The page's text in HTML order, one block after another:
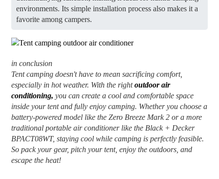
environments. Its simple installation process also makes it a
favorite among campers.
in conclusion
Tent camping doesn't have to mean sacrificing comfort,
especially in hot weather. With the rightoutdoor air
conditioning, you can create a cool and comfortable space
inside your tent and fully enjoy camping. Whether you choose a
battery-powered model like the Zero Breeze Mark 2 or a more
traditional portable air conditioner like the Black + Decker
BPACT08WT, staying cool while camping is perfectly feasible.
So pack your gear, pitch your tent, enjoy the outdoors, and
escape the heat!